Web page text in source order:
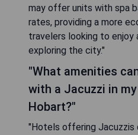
may offer units with spa
rates, providing a more
travelers looking to enjoy
exploring the city."
"What amenities
with a Jacuzzi in
Hobart?"
"Hotels offering Jacuzzis